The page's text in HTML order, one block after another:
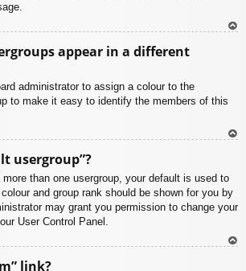
appear in a different
administrator to assign a colour to the
to make it easy to identify the members of this
usergroup”?
more than one usergroup, your default is used to
and group rank should be shown for you by
may grant you permission to change your
User Control Panel.
link?